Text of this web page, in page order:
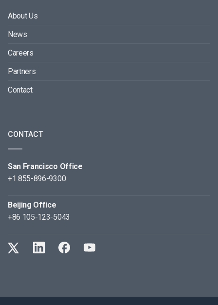
About Us
News
Careers
Partners
Contact
CONTACT
San Francisco Office
+1 855-896-9300
Beijing Office
+86 105-123-5043